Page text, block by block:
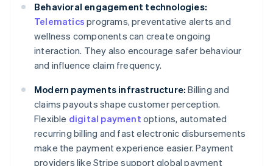
Behavioral engagement technologies:
Telematics programs, preventative alerts and
wellness components can create ongoing
interaction. They also encourage safer behaviour
and influence claim frequency.
Modern payments infrastructure: Billing and
claims payouts shape customer perception.
Flexible digital payment options, automated
recurring billing and fast electronic disbursements
make the payment experience easier. Payment
providers like Stripe support global payment